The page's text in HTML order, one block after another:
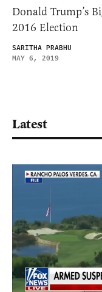
Donald Trump’s
2016 Election
SARITHA PRABHU
MAY 6, 2019
Latest